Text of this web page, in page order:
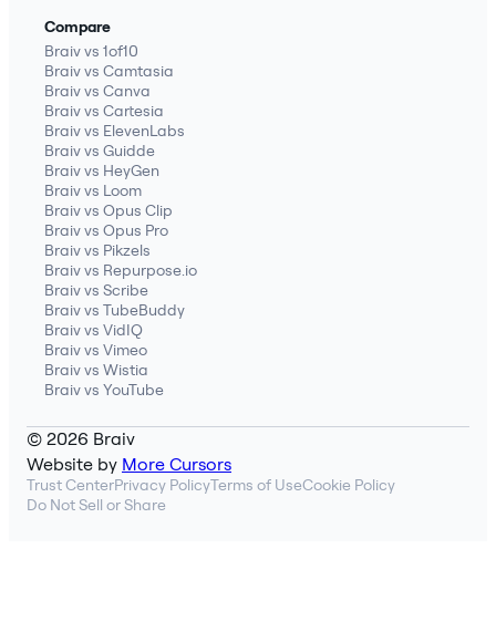
Compare
Braiv vs 1of10
Braiv vs Camtasia
Braiv vs Canva
Braiv vs Cartesia
Braiv vs ElevenLabs
Braiv vs Guidde
Braiv vs HeyGen
Braiv vs Loom
Braiv vs Opus Clip
Braiv vs Opus Pro
Braiv vs Pikzels
Braiv vs Repurpose.io
Braiv vs Scribe
Braiv vs TubeBuddy
Braiv vs VidIQ
Braiv vs Vimeo
Braiv vs Wistia
Braiv vs YouTube
© 2026 Braiv
Website by More Cursors
Trust CenterPrivacy PolicyTerms of UseCookie Policy
Do Not Sell or Share